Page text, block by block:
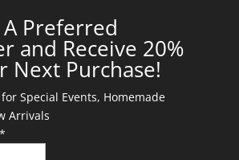
Preferred
and Receive 20%
Next Purchase!
Special Events, Homemade
Arrivals